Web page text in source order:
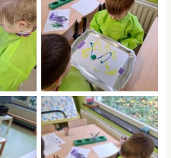
No Caption